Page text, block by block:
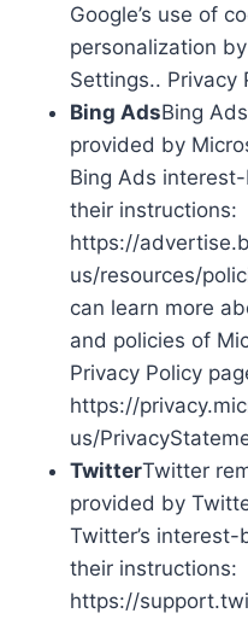
Google’s use of
personalization
Settings.. Privacy
Bing AdsBing
provided by
Bing Ads
their instructions:
https://
us/resources/
can learn more
and policies of
Privacy Policy
https://
us/
TwitterTwitter
provided by
Twitter’s
their instructions:
https://